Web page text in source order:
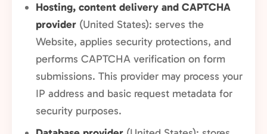
Hosting, content delivery and CAPTCHA
provider (United States): serves the
Website, applies security protections, and
performs CAPTCHA verification on form
submissions. This provider may process your
IP address and basic request metadata for
security purposes.